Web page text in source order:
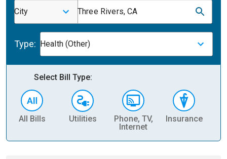
City Three Rivers, CA
Type: Health (Other)
Select Bill Type:
All Bills Utilities
Phone, TV,
Internet
Insurance